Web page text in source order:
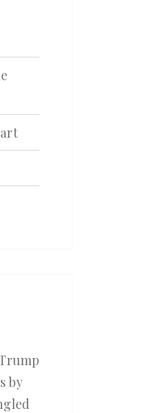
by